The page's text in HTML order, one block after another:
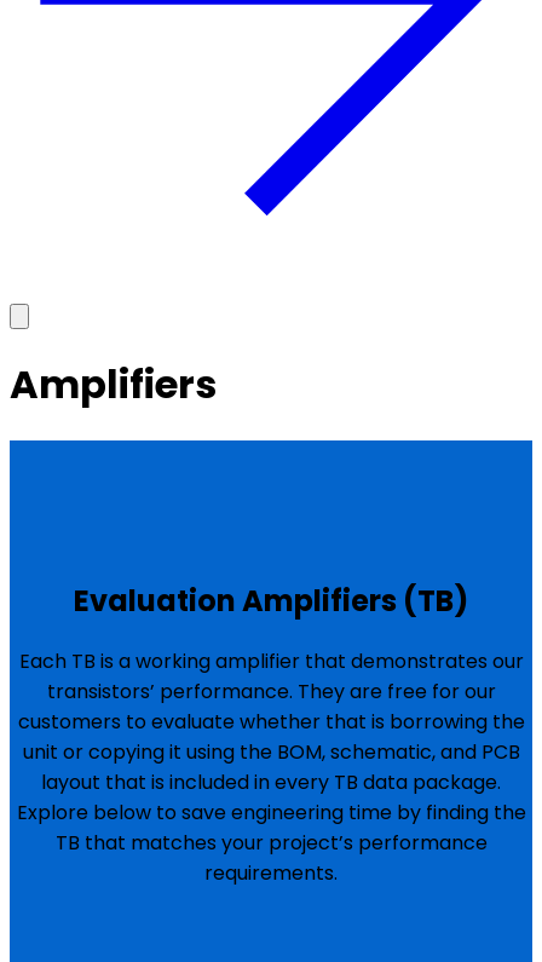
Amplifiers
Evaluation Amplifiers (TB)
Each TB is a working amplifier that demonstrates our
transistors’ performance. They are free for our
customers to evaluate whether that is borrowing the
unit or copying it using the BOM, schematic, and PCB
layout that is included in every TB data package.
Explore below to save engineering time by finding the
TB that matches your project’s performance
requirements.